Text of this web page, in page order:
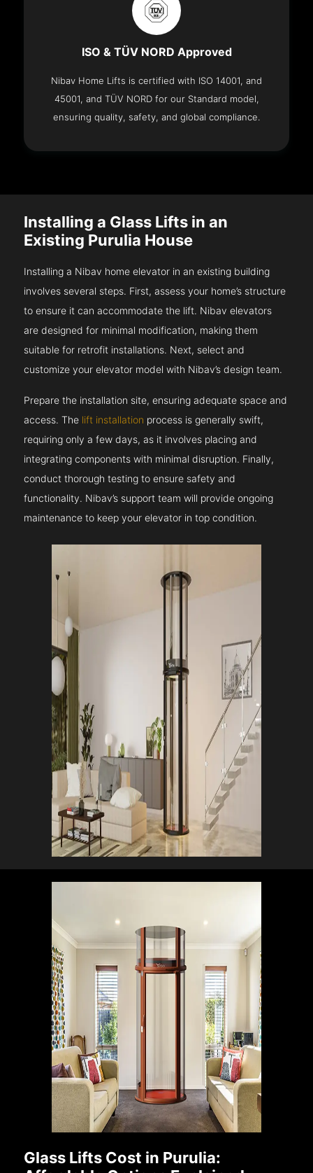
ISO & TÜV NORD Approved
Nibav Home Lifts is certified with ISO 14001, and
45001, and TÜV NORD for our Standard model,
ensuring quality, safety, and global compliance.
Installing a Glass Lifts in an
Existing Purulia House
Installing a Nibav home elevator in an existing building
involves several steps. First, assess your home’s structure
to ensure it can accommodate the lift. Nibav elevators
are designed for minimal modification, making them
suitable for retrofit installations. Next, select and
customize your elevator model with Nibav’s design team.
Prepare the installation site, ensuring adequate space and
access. The lift installation process is generally swift,
requiring only a few days, as it involves placing and
integrating components with minimal disruption. Finally,
conduct thorough testing to ensure safety and
functionality. Nibav’s support team will provide ongoing
maintenance to keep your elevator in top condition.
Glass Lifts Cost in Purulia: